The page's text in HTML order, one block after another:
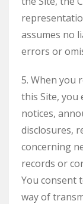
assumes no
errors or
5. When you
this Site, you
notices,
disclosures,
concerning
records or
You consent
way of